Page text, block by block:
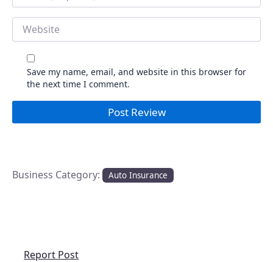
Website
Save my name, email, and website in this browser for
the next time I comment.
Business Category: Auto Insurance
Report Post